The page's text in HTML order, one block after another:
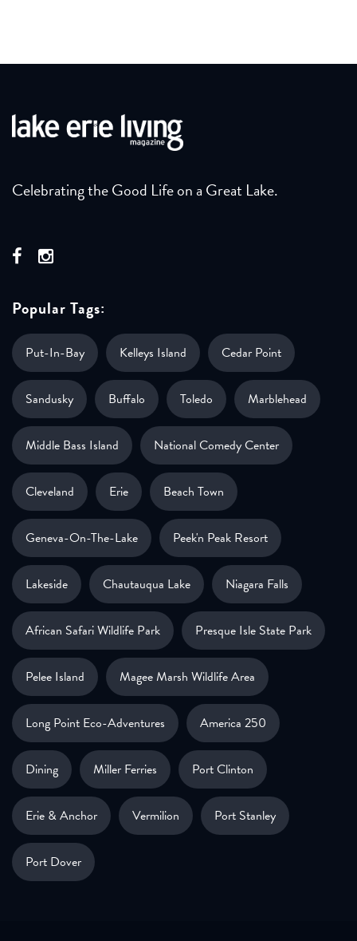
Celebrating the Good Life on a Great Lake.
Popular Tags:
Put-In-Bay Kelleys Island Cedar Point
Sandusky Buffalo Toledo Marblehead
Middle Bass Island National Comedy Center
Cleveland Erie Beach Town
Geneva-On-The-Lake Peek'n Peak Resort
Lakeside Chautauqua Lake Niagara Falls
African Safari Wildlife Park Presque Isle State Park
Pelee Island Magee Marsh Wildlife Area
Long Point Eco-Adventures America 250
Dining Miller Ferries Port Clinton
Erie & Anchor Vermilion Port Stanley
Port Dover